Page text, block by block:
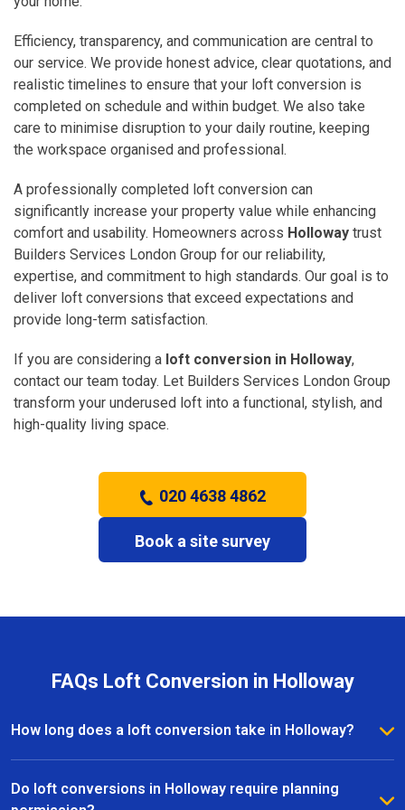
Efficiency, transparency, and communication are central to
our service. We provide honest advice, clear quotations, and
realistic timelines to ensure that your loft conversion is
completed on schedule and within budget. We also take
care to minimise disruption to your daily routine, keeping
the workspace organised and professional.
A professionally completed loft conversion can
significantly increase your property value while enhancing
comfort and usability. Homeowners across Holloway trust
Builders Services London Group for our reliability,
expertise, and commitment to high standards. Our goal is to
deliver loft conversions that exceed expectations and
provide long-term satisfaction.
If you are considering a loft conversion in Holloway,
contact our team today. Let Builders Services London Group
transform your underused loft into a functional, stylish, and
high-quality living space.
020 4638 4862
Book a site survey
FAQs Loft Conversion in Holloway
How long does a loft conversion take in Holloway?
The duration depends on the complexity and size of
the project. Most loft conversions in Holloway take
Do loft conversions in Holloway require planning